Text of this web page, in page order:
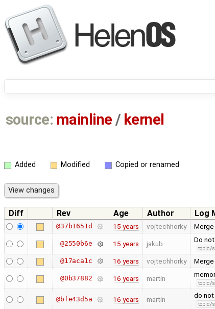
source: mainline / kernel
Added Modified Copied or renamed
Diff Rev Age Author Log
@37b1651d 15 years vojtechhorky Merge
@2550b6e 15 years jakub Do
topic/
@17aca1c 16 years vojtechhorky Merge
@0b37882 16 years martin
topic/
@bfe43d5a 16 years martin do not
topic/